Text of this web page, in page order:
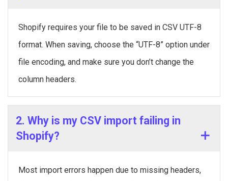
Shopify requires your file to be saved in CSV UTF-8
format. When saving, choose the “UTF-8” option under
file encoding, and make sure you don’t change the
column headers.
2. Why is my CSV import failing in
Shopify?
Most import errors happen due to missing headers,